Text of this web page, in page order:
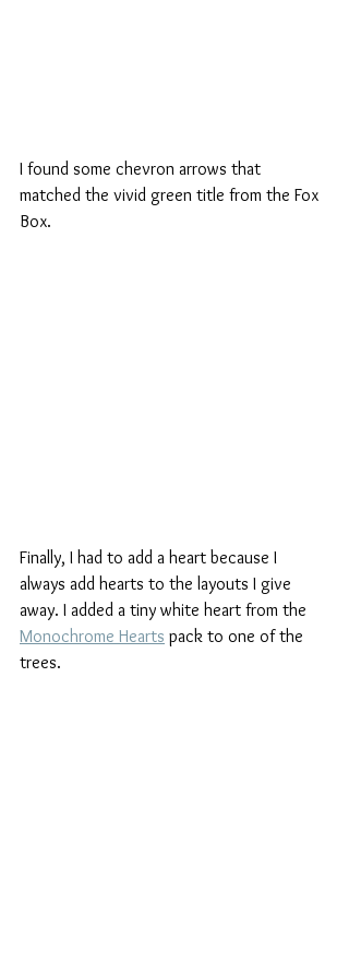
I found some chevron arrows that
matched the vivid green title from the Fox
Box.
Finally, I had to add a heart because I
always add hearts to the layouts I give
away. I added a tiny white heart from the
Monochrome Hearts pack to one of the
trees.